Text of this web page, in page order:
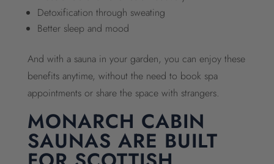
Detoxification through sweating
Better sleep and mood
And with a sauna in your garden, you can enjoy these
benefits anytime, without the need to book spa
appointments or share the space with strangers.
MONARCH CABIN
SAUNAS ARE BUILT